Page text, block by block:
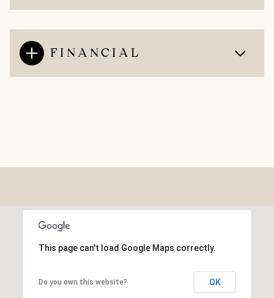
FINANCIAL
This page can't load Google Maps correctly.
Do you own this website? OK